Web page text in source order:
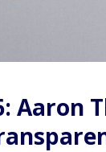
Aaron